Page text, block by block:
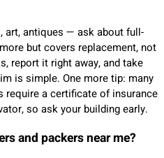
art, antiques — ask about full-
but covers replacement, not
report it right away, and take
is simple. One more tip: many
require a certificate of insurance
so ask your building early.
and packers near me?